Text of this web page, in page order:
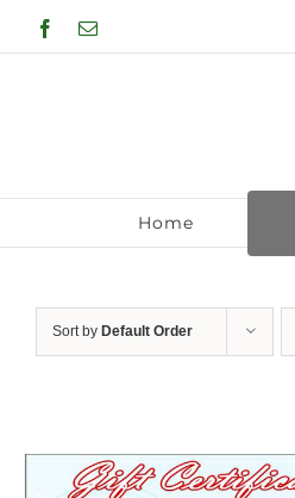
to
Facebook
Email
Home
Sort by Default Order